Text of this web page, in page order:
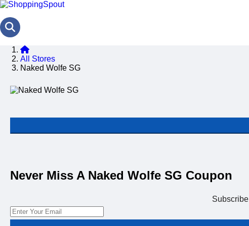
All Stores
Naked Wolfe SG
Never Miss A Naked Wolfe SG Coupon
Subscribe